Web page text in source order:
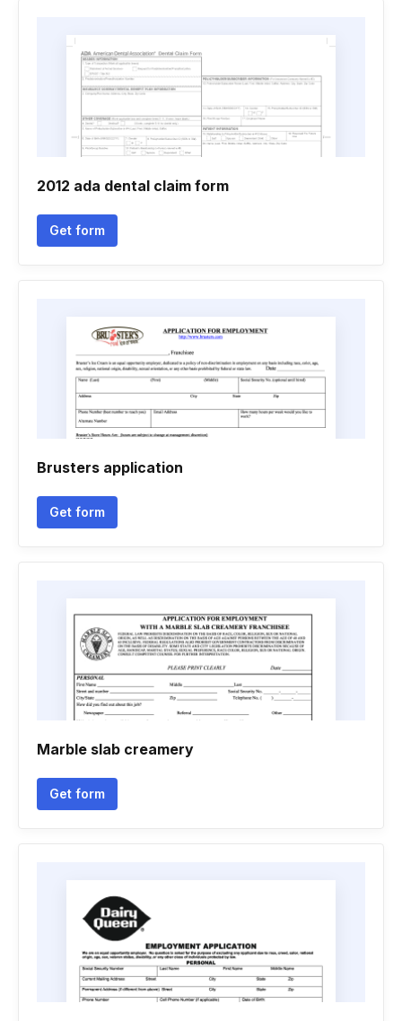
2012 ada dental claim form
Get form
Brusters application
Get form
Marble slab creamery
Get form